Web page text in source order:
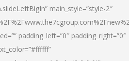
main_style=”style-2″
padding_left=”0″ padding_right=”0″